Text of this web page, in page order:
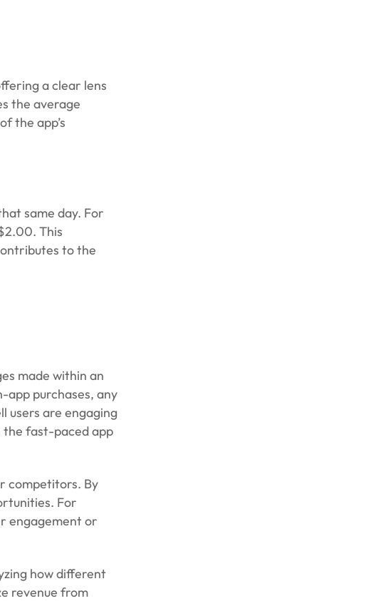
a clear lens
the average
the app’s
same day. For
This
to the
made within an
app purchases, any
users are engaging
fast-paced app
competitors. By
For
engagement or
how different
revenue from